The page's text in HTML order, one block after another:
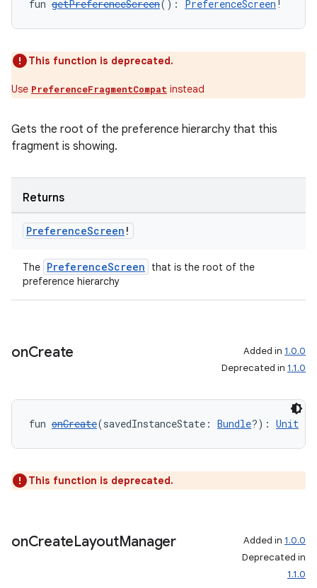
fun getPreferenceScreen(): PreferenceScreen !
This function is deprecated.
Use PreferenceFragmentCompat instead
Gets the root of the preference hierarchy that this
fragment is showing.
Returns
PreferenceScreen !
The PreferenceScreen
that is the root of the
preference hierarchy
onCreate Added in 1.0.0
Deprecated in 1.1.0
fun onCreate(savedInstanceState: Bundle?): Unit
This function is deprecated.
onCreateLayoutManager Added in 1.0.0
Deprecated in
1.1.0